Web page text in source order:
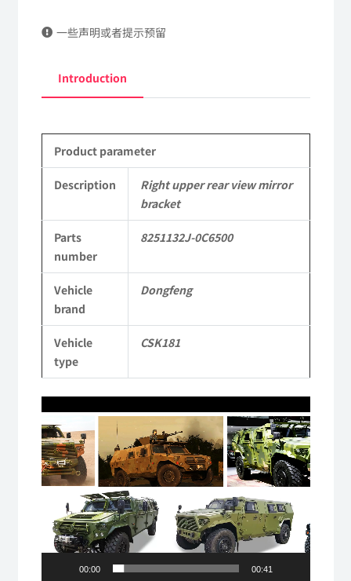
view
bracket
0C6500
Applicable
Dongfeng
Mengshi/Hummer
CSK181
4X4
Light
Truck
quantity
一些声明或者提示预留
Introduction
Product parameter
Description
Right upper rear view mirror
bracket
Parts
number
8251132J-0C6500
Vehicle
brand
Dongfeng
Vehicle
type
CSK181
Player
00:00 00:41